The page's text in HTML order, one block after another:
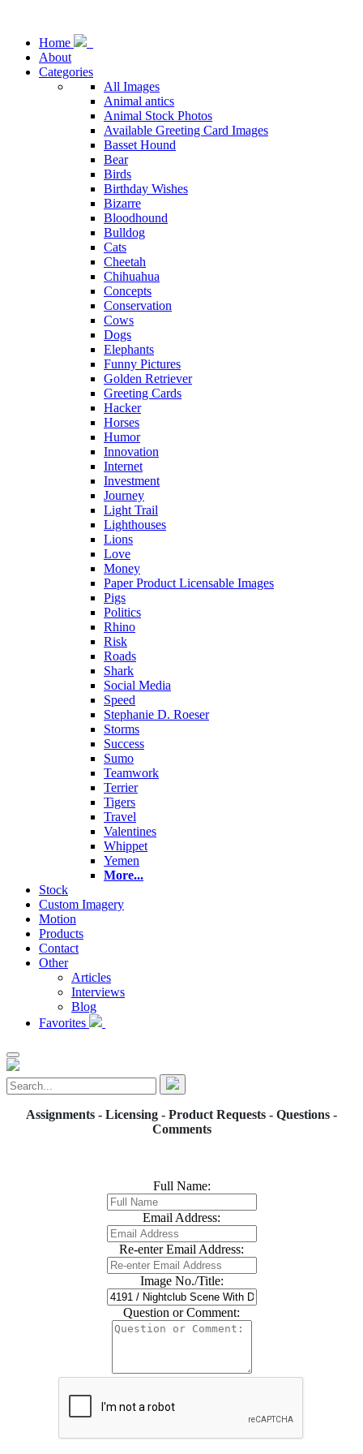
Home
About
Categories
All Images
Animal antics
Animal Stock Photos
Available Greeting Card Images
Basset Hound
Bear
Birds
Birthday Wishes
Bizarre
Bloodhound
Bulldog
Cats
Cheetah
Chihuahua
Concepts
Conservation
Cows
Dogs
Elephants
Funny Pictures
Golden Retriever
Greeting Cards
Hacker
Horses
Humor
Innovation
Internet
Investment
Journey
Light Trail
Lighthouses
Lions
Love
Money
Paper Product Licensable Images
Pigs
Politics
Rhino
Risk
Roads
Shark
Social Media
Speed
Stephanie D. Roeser
Storms
Success
Sumo
Teamwork
Terrier
Tigers
Travel
Valentines
Whippet
Yemen
More...
Stock
Custom Imagery
Motion
Products
Contact
Other
Articles
Interviews
Blog
Favorites
Assignments - Licensing - Product Requests - Questions -
Comments
Full Name:
Email Address:
Re-enter Email Address:
Image No./Title:
Question or Comment: